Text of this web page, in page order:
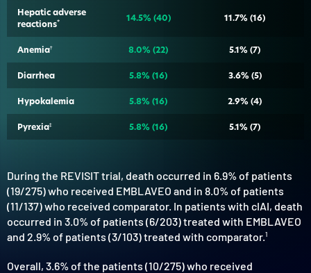
Hepatic adverse
reactions* 14.5% (40) 11.7% (16)
Anemia† 8.0% (22) 5.1% (7)
Diarrhea 5.8% (16) 3.6% (5)
Hypokalemia 5.8% (16) 2.9% (4)
Pyrexia‡ 5.8% (16) 5.1% (7)
During the REVISIT trial, death occurred in 6.9% of patients
(19/275) who received EMBLAVEO and in 8.0% of patients
(11/137) who received comparator. In patients with cIAI, death
occurred in 3.0% of patients (6/203) treated with EMBLAVEO
and 2.9% of patients (3/103) treated with comparator.1
Overall, 3.6% of the patients (10/275) who received